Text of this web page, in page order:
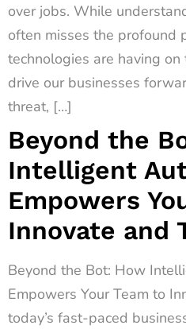
over jobs. While
often misses the profound
technologies are having
drive our businesses
threat, […]
Beyond the
Intelligent
Empowers
Innovate and
Beyond the Bot: How
Empowers Your Team to
today’s fast-paced